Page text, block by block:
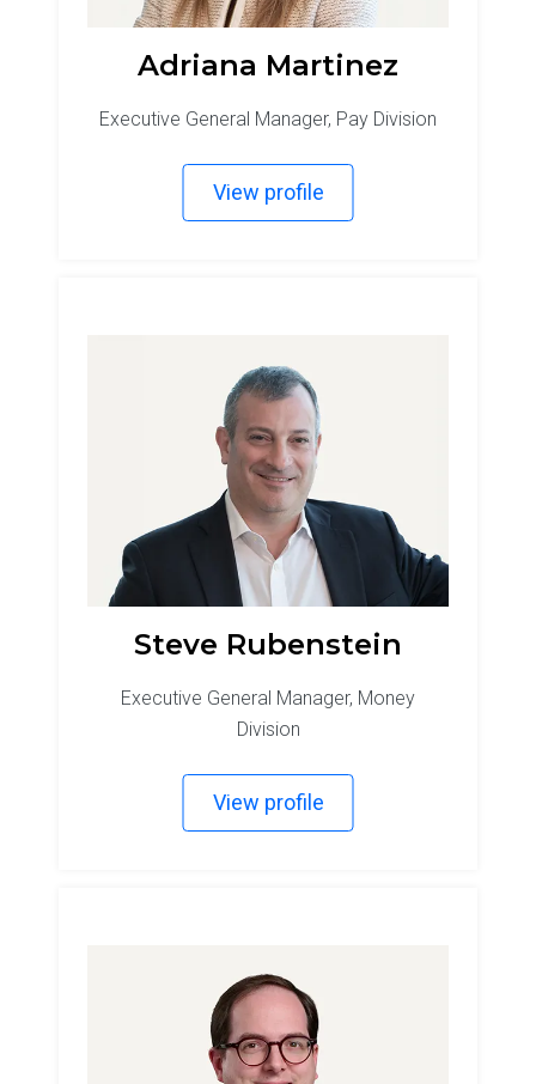
Adriana Martinez
Executive General Manager, Pay Division
View profile
Steve Rubenstein
Executive General Manager, Money
Division
View profile